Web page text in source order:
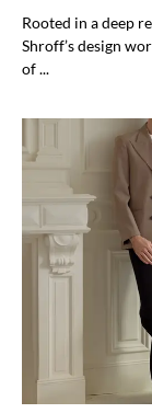
Rooted in a deep
Shroff’s design
of ...